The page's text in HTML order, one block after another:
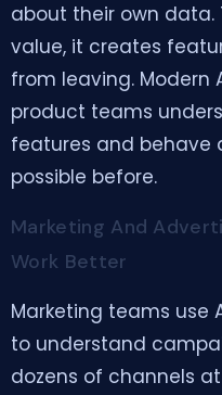
about their own data.
value, it creates
from leaving. Modern
product teams
features and behave
possible before.
Marketing And
Work Better
Marketing teams use
to understand
dozens of channels